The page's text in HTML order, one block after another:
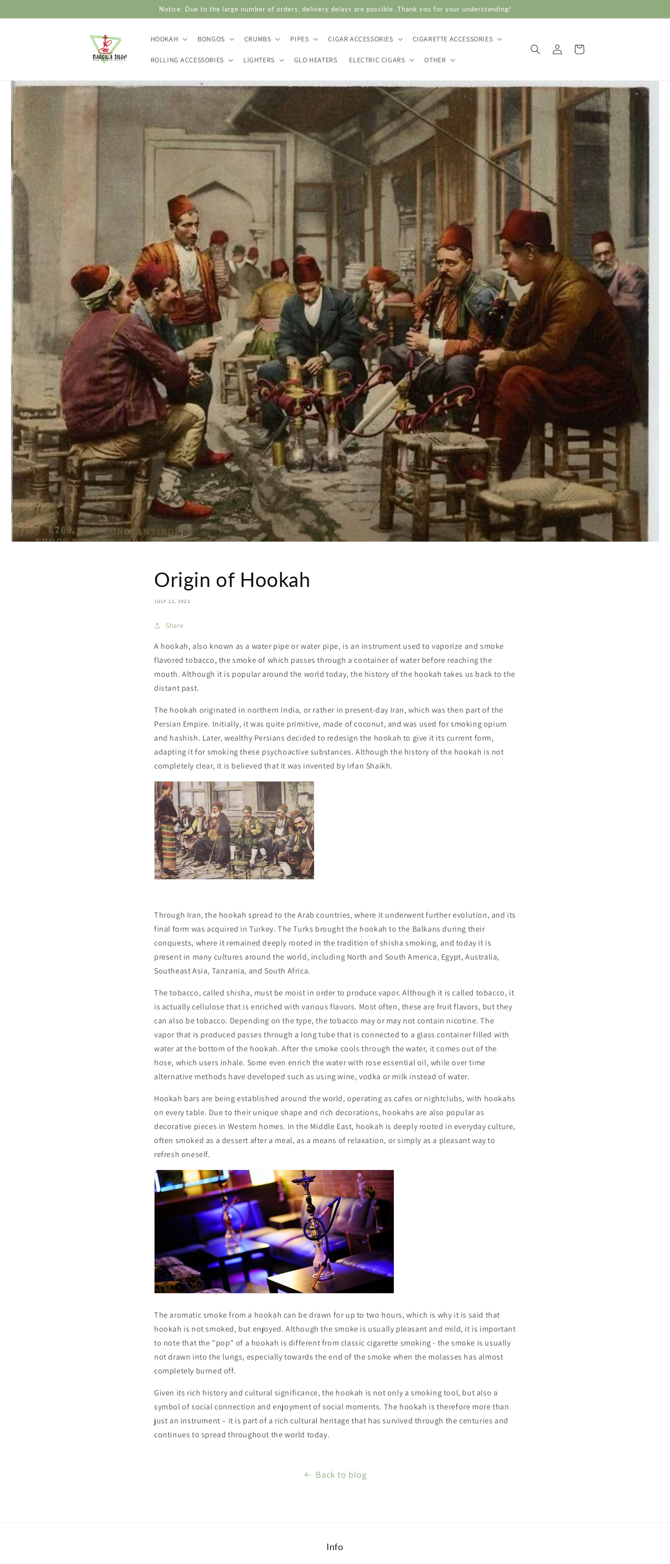
Notice: Due to the large number of orders, delivery delays are possible. Thank you for your understanding!
HOOKAH BONGOS CRUMBS PIPES CIGAR ACCESSORIES CIGARETTE ACCESSORIES
ROLLING ACCESSORIES LIGHTERS GLO HEATERS ELECTRIC CIGARS OTHER
Log
in
Cart
Origin of Hookah
JULY 12, 2022
Share
A hookah, also known as a water pipe or water pipe, is an instrument used to vaporize and smoke
flavored tobacco, the smoke of which passes through a container of water before reaching the
mouth. Although it is popular around the world today, the history of the hookah takes us back to the
distant past.
The hookah originated in northern India, or rather in present-day Iran, which was then part of the
Persian Empire. Initially, it was quite primitive, made of coconut, and was used for smoking opium
and hashish. Later, wealthy Persians decided to redesign the hookah to give it its current form,
adapting it for smoking these psychoactive substances. Although the history of the hookah is not
completely clear, it is believed that it was invented by Irfan Shaikh.
Through Iran, the hookah spread to the Arab countries, where it underwent further evolution, and its
final form was acquired in Turkey. The Turks brought the hookah to the Balkans during their
conquests, where it remained deeply rooted in the tradition of shisha smoking, and today it is
present in many cultures around the world, including North and South America, Egypt, Australia,
Southeast Asia, Tanzania, and South Africa.
The tobacco, called shisha, must be moist in order to produce vapor. Although it is called tobacco, it
is actually cellulose that is enriched with various flavors. Most often, these are fruit flavors, but they
can also be tobacco. Depending on the type, the tobacco may or may not contain nicotine. The
vapor that is produced passes through a long tube that is connected to a glass container filled with
water at the bottom of the hookah. After the smoke cools through the water, it comes out of the
hose, which users inhale. Some even enrich the water with rose essential oil, while over time
alternative methods have developed such as using wine, vodka or milk instead of water.
Hookah bars are being established around the world, operating as cafes or nightclubs, with hookahs
on every table. Due to their unique shape and rich decorations, hookahs are also popular as
decorative pieces in Western homes. In the Middle East, hookah is deeply rooted in everyday culture,
often smoked as a dessert after a meal, as a means of relaxation, or simply as a pleasant way to
refresh oneself.
The aromatic smoke from a hookah can be drawn for up to two hours, which is why it is said that
hookah is not smoked, but enjoyed. Although the smoke is usually pleasant and mild, it is important
to note that the "pop" of a hookah is different from classic cigarette smoking - the smoke is usually
not drawn into the lungs, especially towards the end of the smoke when the molasses has almost
completely burned off.
Given its rich history and cultural significance, the hookah is not only a smoking tool, but also a
symbol of social connection and enjoyment of social moments. The hookah is therefore more than
just an instrument – ​​it is part of a rich cultural heritage that has survived through the centuries and
continues to spread throughout the world today.
Back to blog
Info